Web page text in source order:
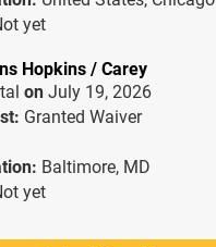
yet
Hopkins / Carey
on July 19, 2026
Granted Waiver
Baltimore, MD
yet